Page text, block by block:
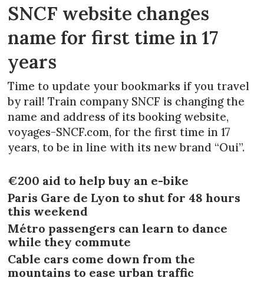
SNCF website changes
name for first time in 17
years
Time to update your bookmarks if you travel
by rail! Train company SNCF is changing the
name and address of its booking website,
voyages-SNCF.com, for the first time in 17
years, to be in line with its new brand “Oui”.
€200 aid to help buy an e-bike
Paris Gare de Lyon to shut for 48 hours
this weekend
Métro passengers can learn to dance
while they commute
Cable cars come down from the
mountains to ease urban traffic